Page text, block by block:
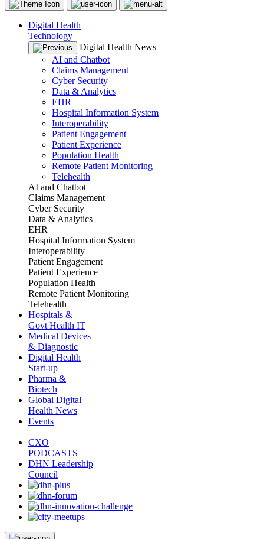
Digital Health
Technology
Digital Health News
AI and Chatbot
Claims Management
Cyber Security
Data & Analytics
EHR
Hospital Information System
Interoperability
Patient Engagement
Patient Experience
Population Health
Remote Patient Monitoring
Telehealth
AI and Chatbot
Claims Management
Cyber Security
Data & Analytics
EHR
Hospital Information System
Interoperability
Patient Engagement
Patient Experience
Population Health
Remote Patient Monitoring
Telehealth
Hospitals &
Govt Health IT
Medical Devices
& Diagnostic
Digital Health
Start-up
Pharma &
Biotech
Global Digital
Health News
Events
CXO
PODCASTS
DHN Leadership
Council